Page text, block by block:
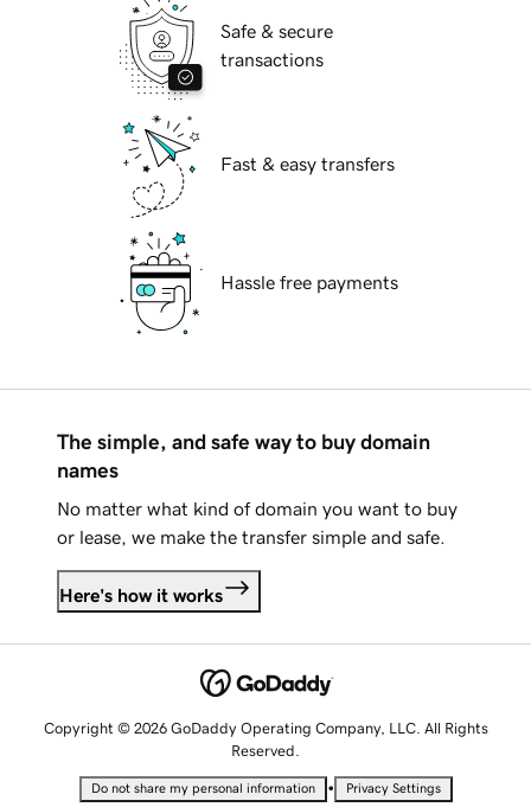
Safe & secure
transactions
Fast & easy transfers
Hassle free payments
The simple, and safe way to buy domain
names
No matter what kind of domain you want to buy
or lease, we make the transfer simple and safe.
Here's how it works
Copyright © 2026 GoDaddy Operating Company, LLC. All Rights
Reserved.
Do not share my personal information • Privacy Settings